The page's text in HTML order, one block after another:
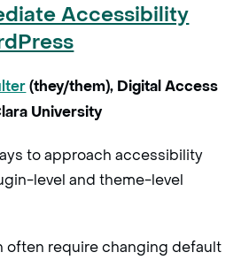
Accessibility
(they/them), Digital Access
University
to approach accessibility
level and theme-level
often require changing default